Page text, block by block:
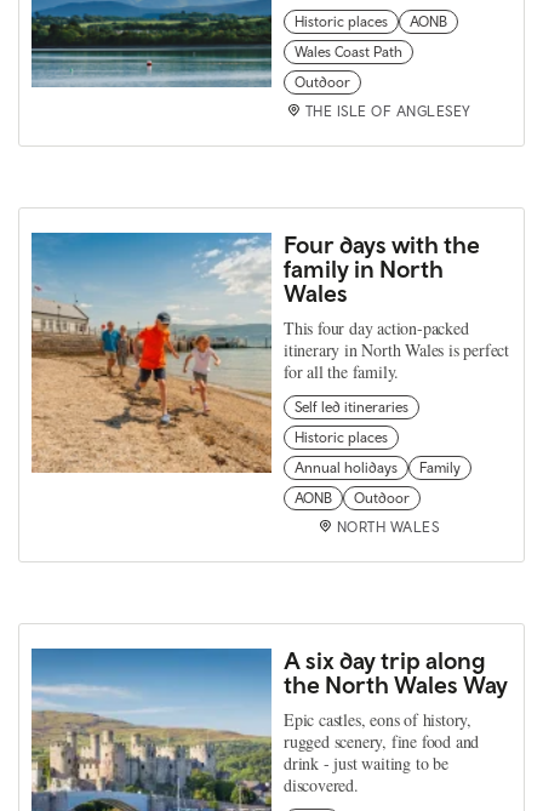
Historic places
AONB
Wales Coast Path
Outdoor
THE ISLE OF ANGLESEY
Four days with the
family in North
Wales
This four day action-packed
itinerary in North Wales is perfect
for all the family.
Self led itineraries
Historic places
Annual holidays
Family
AONB
Outdoor
NORTH WALES
A six day trip along
the North Wales Way
Epic castles, eons of history,
rugged scenery, fine food and
drink - just waiting to be
discovered.